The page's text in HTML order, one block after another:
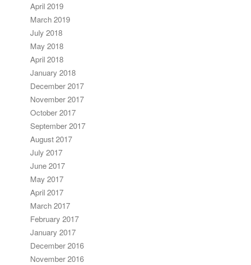
April 2019
March 2019
July 2018
May 2018
April 2018
January 2018
December 2017
November 2017
October 2017
September 2017
August 2017
July 2017
June 2017
May 2017
April 2017
March 2017
February 2017
January 2017
December 2016
November 2016